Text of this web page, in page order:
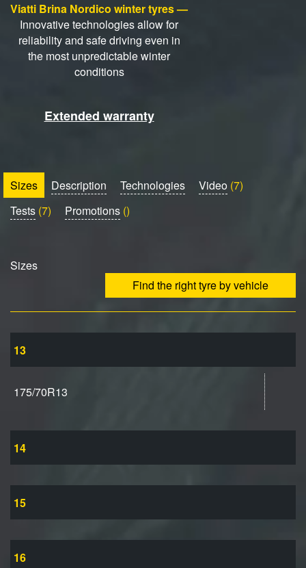
Viatti Brina Nordico winter tyres —
Innovative technologies allow for
reliability and safe driving even in
the most unpredictable winter
conditions
Extended warranty
Sizes Description Technologies Video (7)
Tests (7) Promotions ()
Sizes
Find the right tyre by vehicle
13
175/70R13
14
15
16